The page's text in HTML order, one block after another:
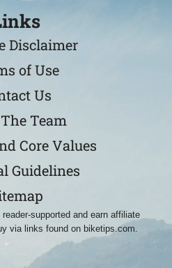
Disclaimer
of Use
Us
Team
Core Values
Guidelines
supported and earn affiliate
via links found on biketips.com.